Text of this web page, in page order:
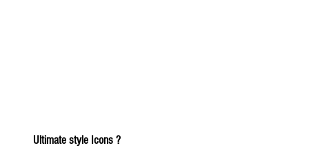
Ultimate style Icons ?